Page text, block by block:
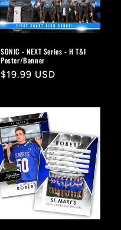
SONIC - NEXT Series - H T&I
Poster/Banner
Regular
$19.99 USD